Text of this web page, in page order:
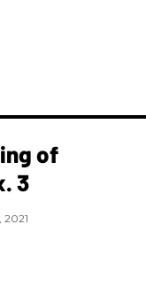
of
3
2021